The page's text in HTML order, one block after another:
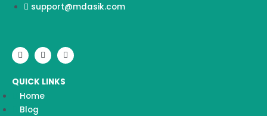
support@mdasik.com
F
a
c
b
o
o
k
I
n
s
a
g
r
Y
o
u
u
QUICK LINKS
Home
Blog